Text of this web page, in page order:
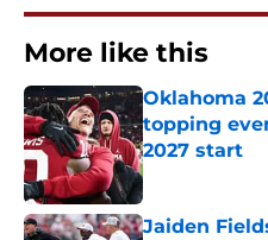
More like this
Oklahoma
topping
2027 start
Published by on
Jaiden